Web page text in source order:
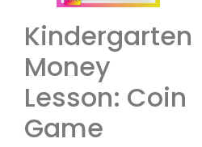
Kindergarten
Money
Lesson: Coin
Game